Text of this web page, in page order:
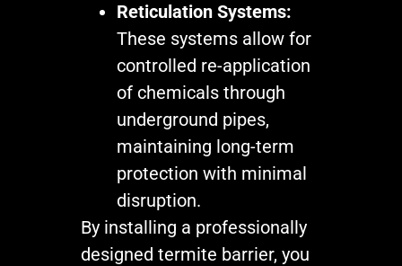
Reticulation Systems:
These systems allow for
controlled re-application
of chemicals through
underground pipes,
maintaining long-term
protection with minimal
disruption.
By installing a professionally
designed termite barrier, you